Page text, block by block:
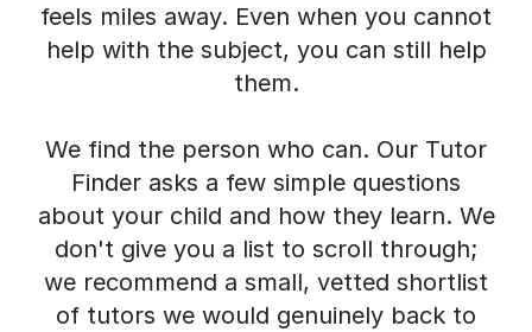
feels miles away. Even when you cannot
help with the subject, you can still help
them.
We find the person who can. Our Tutor
Finder asks a few simple questions
about your child and how they learn. We
don't give you a list to scroll through;
we recommend a small, vetted shortlist
of tutors we would genuinely back to